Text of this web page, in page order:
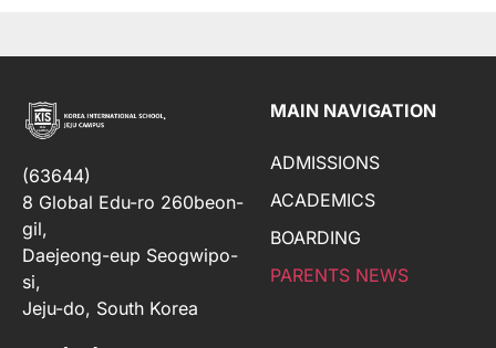
(63644)
8 Global Edu-ro 260beon-
gil,
Daejeong-eup Seogwipo-
si,
Jeju-do, South Korea
MAIN NAVIGATION
ADMISSIONS
ACADEMICS
BOARDING
PARENTS NEWS